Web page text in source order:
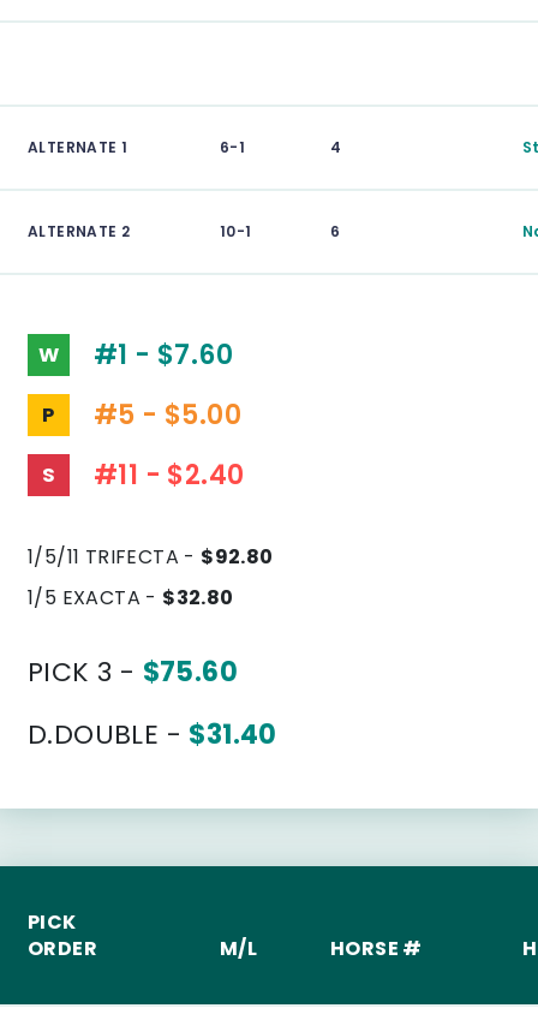
ALTERNATE 1 6-1 4
ALTERNATE 2 10-1 6
W #1 - $7.60
P #5 - $5.00
S #11 - $2.40
1/5/11 TRIFECTA - $92.80
1/5 EXACTA - $32.80
PICK 3 - $75.60
D.DOUBLE - $31.40
PICK
ORDER
M/L HORSE #